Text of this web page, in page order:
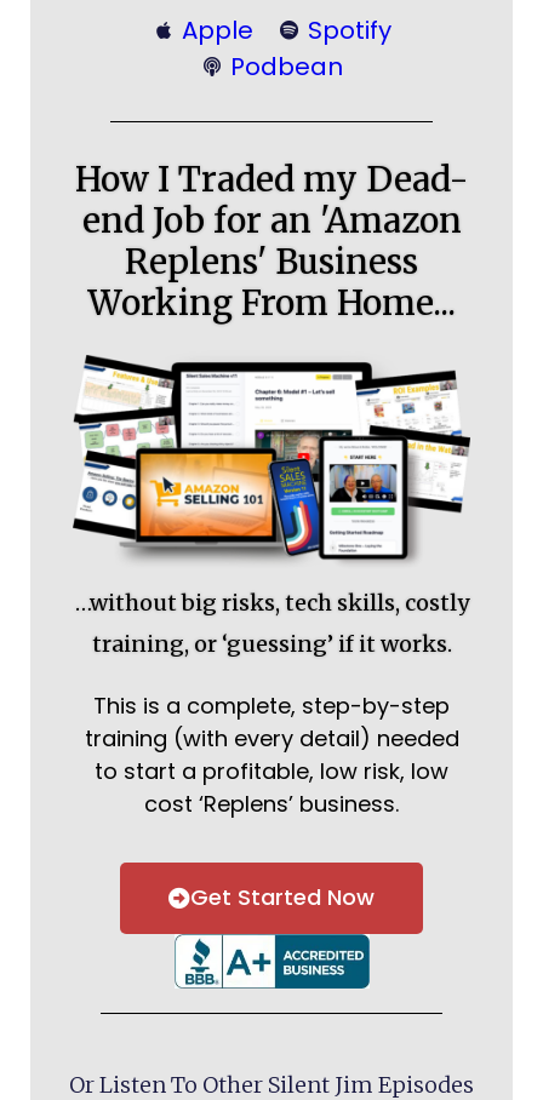
Apple
Spotify
Podbean
How I Traded my Dead-
end Job for an 'Amazon
Replens' Business
Working From Home...
…without big risks, tech skills, costly
training, or ‘guessing’ if it works.
This is a complete, step-by-step
training (with every detail) needed
to start a profitable, low risk, low
cost ‘Replens’ business.
Get Started Now
Or Listen To Other Silent Jim Episodes